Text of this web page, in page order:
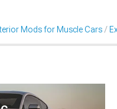
Mods for Muscle Cars